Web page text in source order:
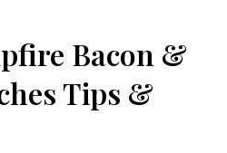
Bacon &
Tips &